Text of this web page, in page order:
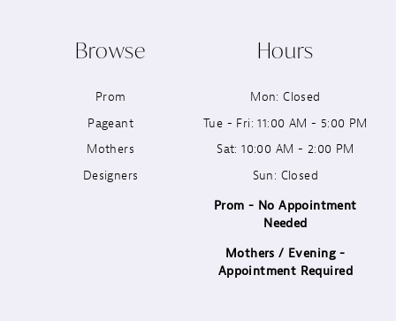
Browse
Prom
Pageant
Mothers
Designers
Hours
Mon: Closed
Tue - Fri: 11:00 AM - 5:00 PM
Sat: 10:00 AM - 2:00 PM
Sun: Closed
Prom - No Appointment
Needed
Mothers / Evening -
Appointment Required